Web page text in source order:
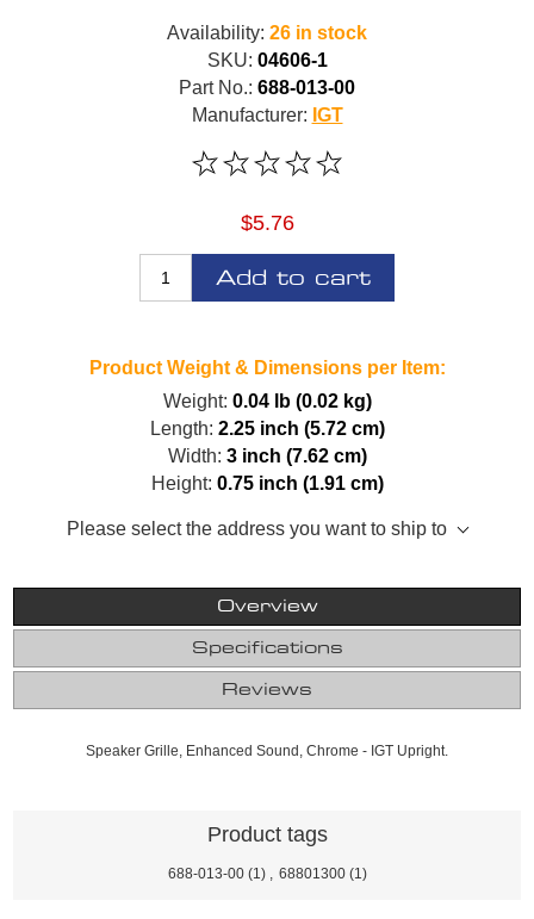
Availability: 26 in stock
SKU: 04606-1
Part No.: 688-013-00
Manufacturer: IGT
$5.76
Add to cart
Product Weight & Dimensions per Item:
Weight: 0.04 lb (0.02 kg)
Length: 2.25 inch (5.72 cm)
Width: 3 inch (7.62 cm)
Height: 0.75 inch (1.91 cm)
Please select the address you want to ship to
Overview
Specifications
Reviews
Speaker Grille, Enhanced Sound, Chrome - IGT Upright.
Product tags
688-013-00 (1) 68801300 (1)